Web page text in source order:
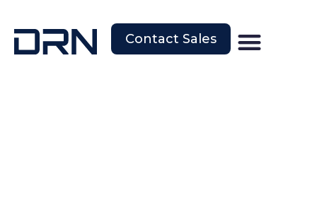
Contact Sales